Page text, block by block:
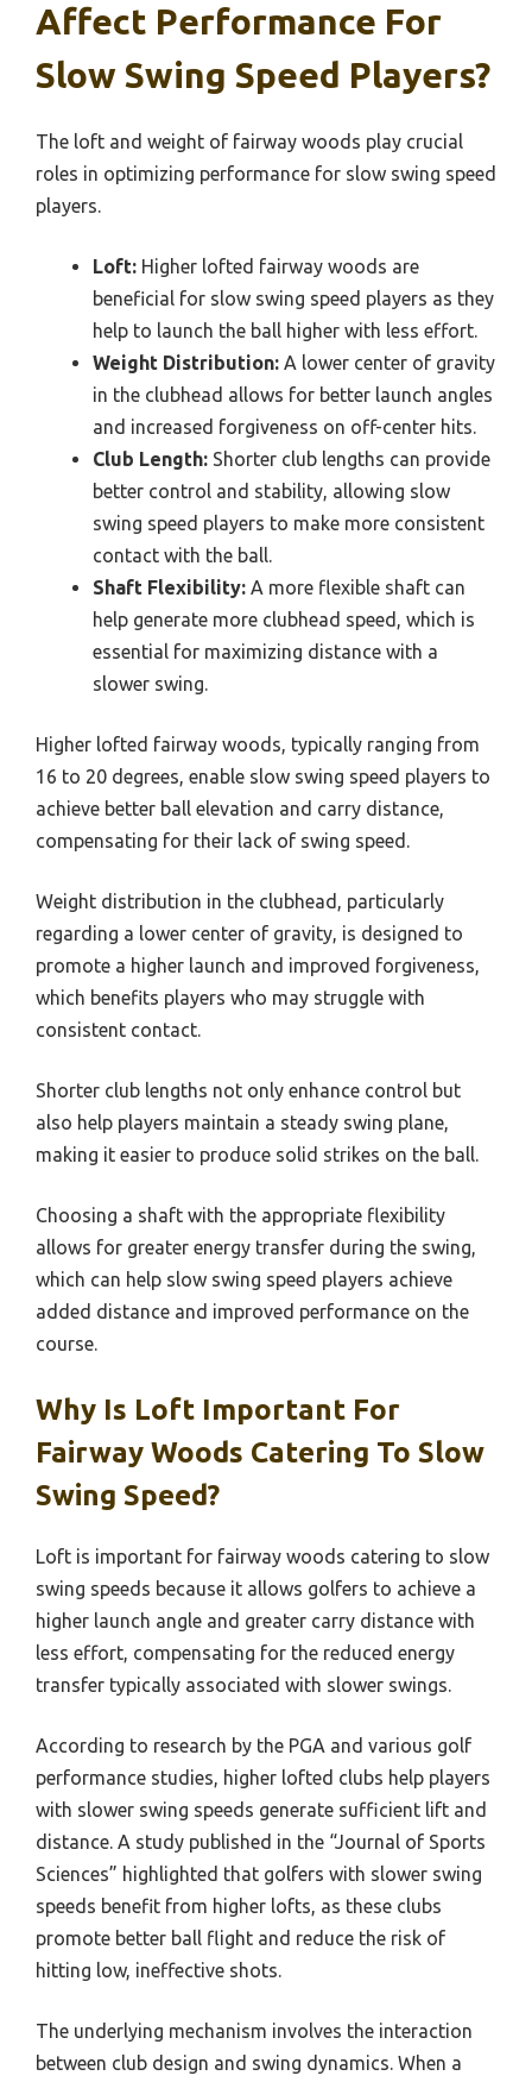
Affect Performance For
Slow Swing Speed Players?
The loft and weight of fairway woods play crucial
roles in optimizing performance for slow swing speed
players.
Loft: Higher lofted fairway woods are
beneficial for slow swing speed players as they
help to launch the ball higher with less effort.
Weight Distribution: A lower center of gravity
in the clubhead allows for better launch angles
and increased forgiveness on off-center hits.
Club Length: Shorter club lengths can provide
better control and stability, allowing slow
swing speed players to make more consistent
contact with the ball.
Shaft Flexibility: A more flexible shaft can
help generate more clubhead speed, which is
essential for maximizing distance with a
slower swing.
Higher lofted fairway woods, typically ranging from
16 to 20 degrees, enable slow swing speed players to
achieve better ball elevation and carry distance,
compensating for their lack of swing speed.
Weight distribution in the clubhead, particularly
regarding a lower center of gravity, is designed to
promote a higher launch and improved forgiveness,
which benefits players who may struggle with
consistent contact.
Shorter club lengths not only enhance control but
also help players maintain a steady swing plane,
making it easier to produce solid strikes on the ball.
Choosing a shaft with the appropriate flexibility
allows for greater energy transfer during the swing,
which can help slow swing speed players achieve
added distance and improved performance on the
course.
Why Is Loft Important For
Fairway Woods Catering To Slow
Swing Speed?
Loft is important for fairway woods catering to slow
swing speeds because it allows golfers to achieve a
higher launch angle and greater carry distance with
less effort, compensating for the reduced energy
transfer typically associated with slower swings.
According to research by the PGA and various golf
performance studies, higher lofted clubs help players
with slower swing speeds generate sufficient lift and
distance. A study published in the “Journal of Sports
Sciences” highlighted that golfers with slower swing
speeds benefit from higher lofts, as these clubs
promote better ball flight and reduce the risk of
hitting low, ineffective shots.
The underlying mechanism involves the interaction
between club design and swing dynamics. When a